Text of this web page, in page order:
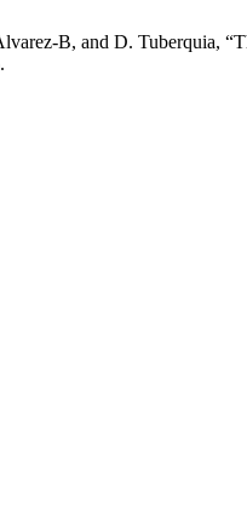
B, and D. Tuberquia,